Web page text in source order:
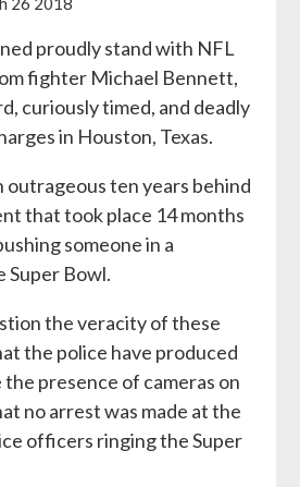
proudly stand with NFL
fighter Michael Bennett,
curiously timed, and deadly
in Houston, Texas.
outrageous ten years behind
that took place 14 months
someone in a
Super Bowl.
the veracity of these
the police have produced
presence of cameras on
no arrest was made at the
officers ringing the Super